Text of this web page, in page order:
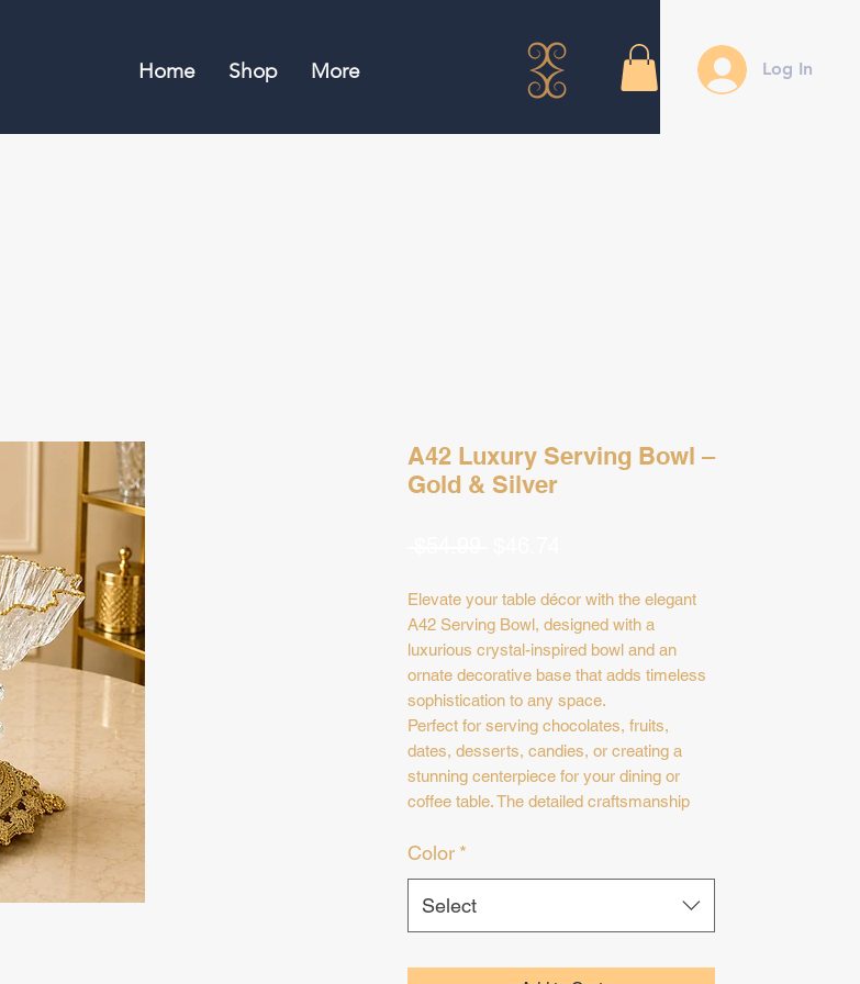
Home Shop More Log In
A42 Luxury Serving Bowl –
Gold & Silver
Elevate your table décor with the elegant
A42 Serving Bowl, designed with a
luxurious crystal-inspired bowl and an
ornate decorative base that adds timeless
sophistication to any space.
Perfect for serving chocolates, fruits,
dates, desserts, candies, or creating a
stunning centerpiece for your dining or
coffee table. The detailed craftsmanship
piece ideal for luxury hosting and special
occasions.
✨ Available in:
* Gold
Color *
Select